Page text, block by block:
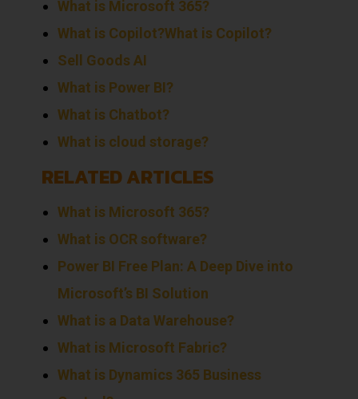
What is Microsoft 365?
What is Copilot?What is Copilot?
Sell
Goods AI
What is Power BI?
What is Chatbot?
What is cloud storage?
RELATED ARTICLES
What is Microsoft 365?
What is OCR software?
Power BI Free Plan: A Deep Dive into
Microsoft’s BI Solution
What is a Data Warehouse?
What is Microsoft Fabric?
What is Dynamics 365 Business